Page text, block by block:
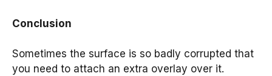
Conclusion
Sometimes the surface is so badly corrupted that
you need to attach an extra overlay over it.